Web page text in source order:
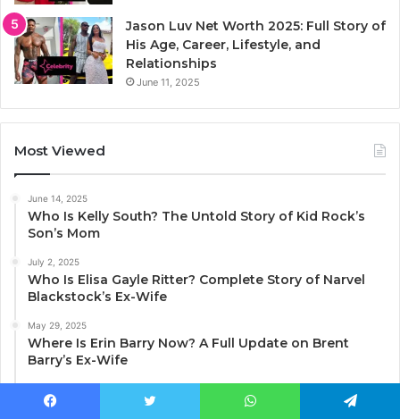
Jason Luv Net Worth 2025: Full Story of
His Age, Career, Lifestyle, and
Relationships
June 11, 2025
Most Viewed
June 14, 2025
Who Is Kelly South? The Untold Story of Kid Rock’s
Son’s Mom
July 2, 2025
Who Is Elisa Gayle Ritter? Complete Story of Narvel
Blackstock’s Ex-Wife
May 29, 2025
Where Is Erin Barry Now? A Full Update on Brent
Barry’s Ex-Wife
Julie Lauren Curtis: The Full Story Behind Trace